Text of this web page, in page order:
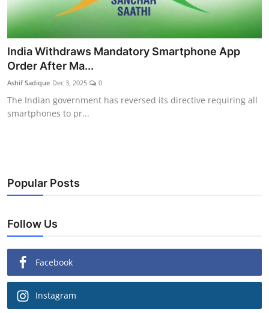
Gadget
India Withdraws Mandatory Smartphone App
Order After Ma...
Ashif Sadique Dec 3, 2025 0
The Indian government has reversed its directive requiring all
smartphones to pr...
Popular Posts
Follow Us
Facebook
Instagram